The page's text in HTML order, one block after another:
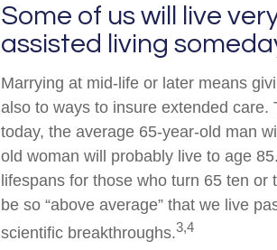
Some of us will live
assisted living
Marrying at mid-life or later means
also to ways to insure extended
today, the average 65-year-old man
old woman will probably live to age
lifespans for those who turn 65 ten or
be so “above average” that we live
scientific breakthroughs.3,4